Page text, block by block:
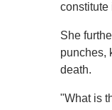
constitute
She
punches,
death.
"What is